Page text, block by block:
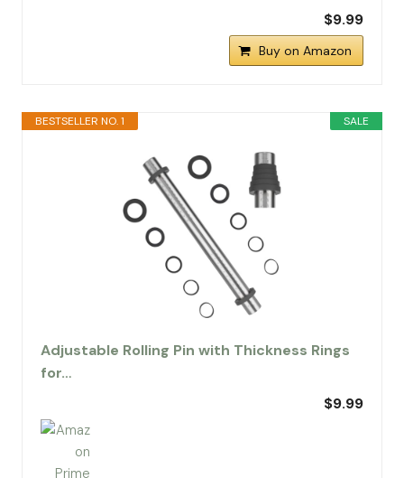
$9.99
Buy on Amazon
SALE
BESTSELLER NO. 1
Adjustable Rolling Pin with Thickness Rings
for…
$9.99